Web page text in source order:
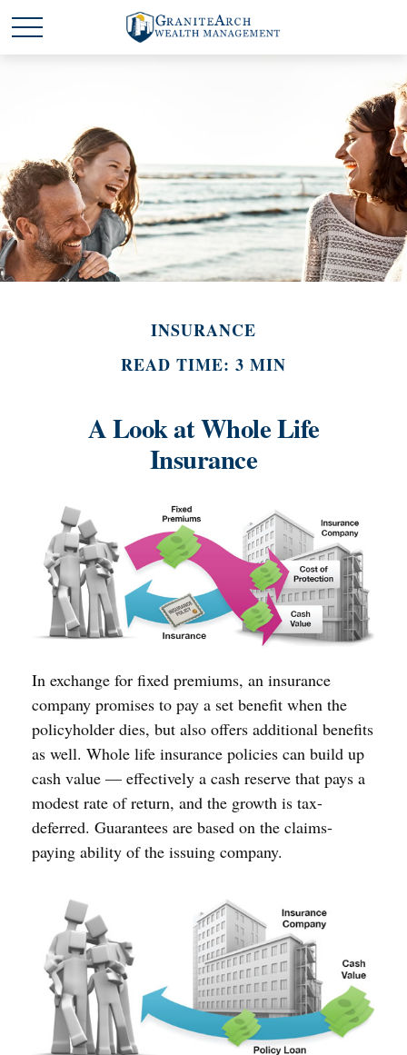
INSURANCE
READ TIME: 3 MIN
A Look at Whole Life
Insurance
In exchange for fixed premiums, an insurance
company promises to pay a set benefit when the
policyholder dies, but also offers additional benefits
as well. Whole life insurance policies can build up
cash value — effectively a cash reserve that pays a
modest rate of return, and the growth is tax-
deferred. Guarantees are based on the claims-
paying ability of the issuing company.